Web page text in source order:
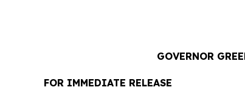
GOVERNOR
FOR IMMEDIATE RELEASE